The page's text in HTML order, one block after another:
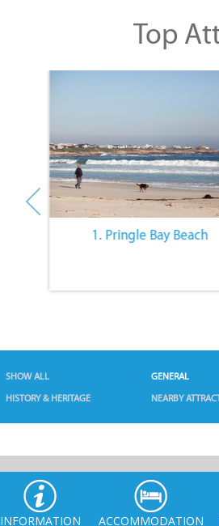
Top
1. Pringle Bay Beach
SHOW ALL GENERAL
HISTORY & HERITAGE
NEARBY
INFORMATION ACCOMMODATION